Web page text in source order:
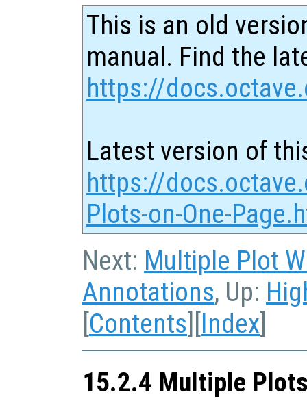
This is an old
manual. Find the
https://
Latest version of
https://
Plots-on-One-
Next: Multiple Plot
Annotations, Up:
[Contents][Index]
15.2.4 Multiple